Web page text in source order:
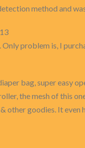
method and
problem is, I
bag, super easy
the mesh of this
goodies. It